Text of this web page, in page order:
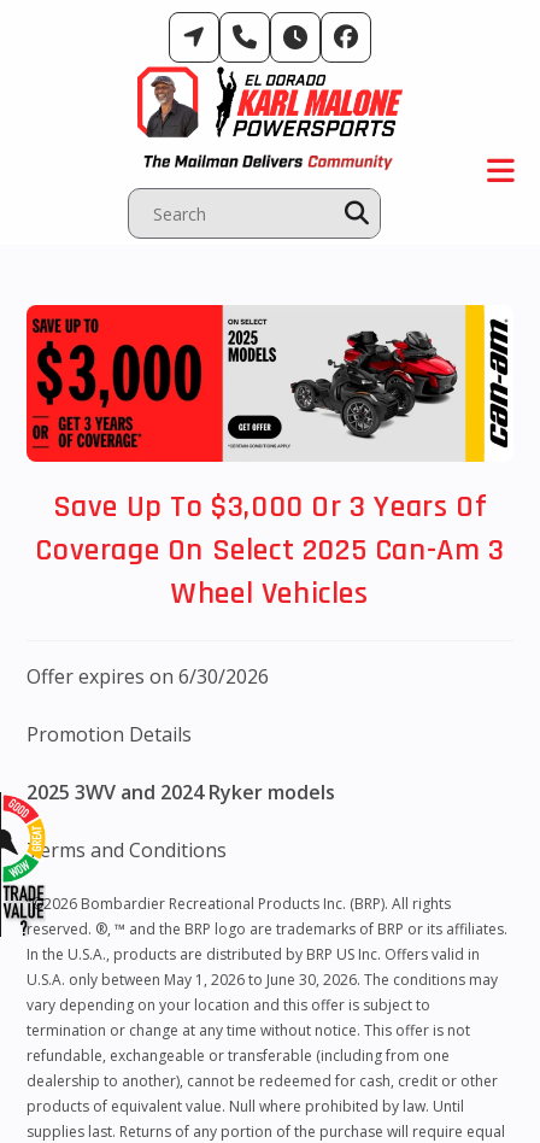
Save Up To $3,000 Or 3 Years Of
Coverage On Select 2025 Can-Am 3
Wheel Vehicles
Offer expires on 6/30/2026
Promotion Details
2025 3WV and 2024 Ryker models
Terms and Conditions
“©2026 Bombardier Recreational Products Inc. (BRP). All rights
reserved. ®, ™ and the BRP logo are trademarks of BRP or its affiliates.
In the U.S.A., products are distributed by BRP US Inc. Offers valid in
U.S.A. only between May 1, 2026 to June 30, 2026. The conditions may
vary depending on your location and this offer is subject to
termination or change at any time without notice. This offer is not
refundable, exchangeable or transferable (including from one
dealership to another), cannot be redeemed for cash, credit or other
products of equivalent value. Null where prohibited by law. Until
supplies last. Returns of any portion of the purchase will require equal